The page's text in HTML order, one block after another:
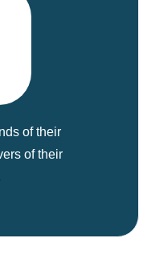
of their
of their